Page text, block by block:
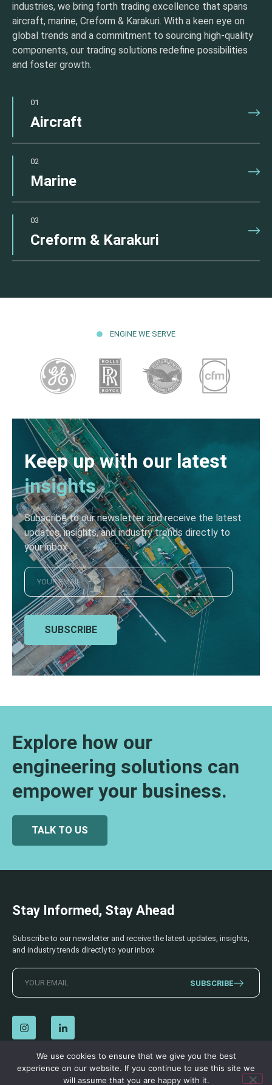
industries, we bring forth trading excellence that spans
aircraft, marine, Creform & Karakuri. With a keen eye on
global trends and a commitment to sourcing high-quality
components, our trading solutions redefine possibilities
and foster growth.
01
Aircraft
02
Marine
03
Creform & Karakuri
ENGINE WE SERVE
Keep up with our latest
insights
Subscribe to our newsletter and receive the latest
updates, insights, and industry trends directly to
your inbox
SUBSCRIBE
Explore how our
engineering solutions can
empower your business.
TALK TO US
Stay Informed, Stay Ahead
Subscribe to our newsletter and receive the latest updates, insights,
and industry trends directly to your inbox
SUBSCRIBE
© 2026 AECSS. All Rights Reserved. Privacy Policy Terms & Conditions
We use cookies to ensure that we give you the best
experience on our website. If you continue to use this site we
will assume that you are happy with it.